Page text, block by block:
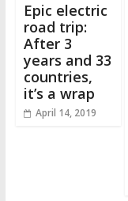
Epic electric
road trip:
After 3
years and 33
countries,
it’s a wrap
April 14, 2019